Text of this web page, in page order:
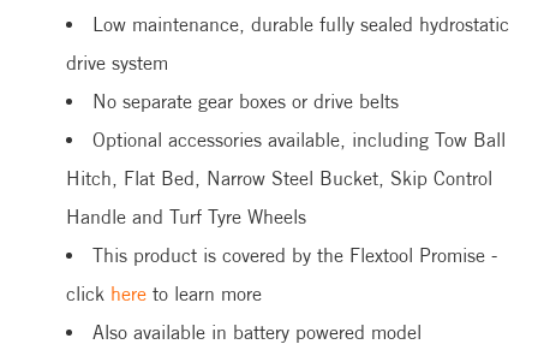
Low maintenance, durable fully sealed hydrostatic
drive system
No separate gear boxes or drive belts
Optional accessories available, including Tow Ball
Hitch, Flat Bed, Narrow Steel Bucket, Skip Control
Handle and Turf Tyre Wheels
This product is covered by the Flextool Promise -
click here to learn more
Also available in battery powered model